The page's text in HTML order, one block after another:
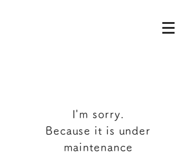
I'm sorry.
Because it is under
maintenance